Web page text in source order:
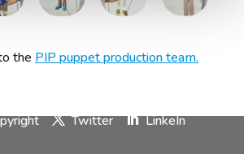
the PIP puppet production team.
Twitter LinkeIn